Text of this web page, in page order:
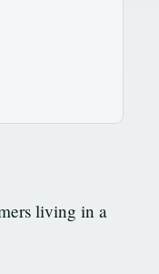
living in a